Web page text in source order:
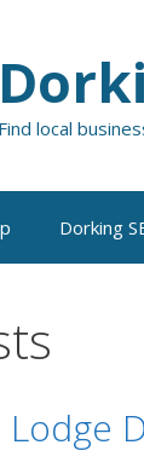
Find local
Dorking